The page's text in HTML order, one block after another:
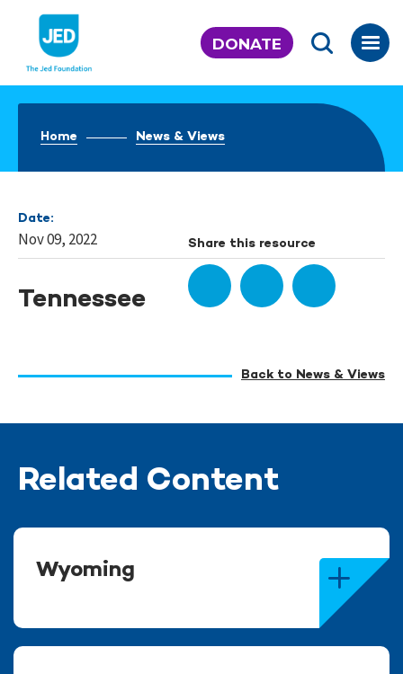
content
DONATE
Home News & Views
Date:
Nov 09, 2022 Share this resource
Tennessee
Back to News & Views
Related Content
Wyoming